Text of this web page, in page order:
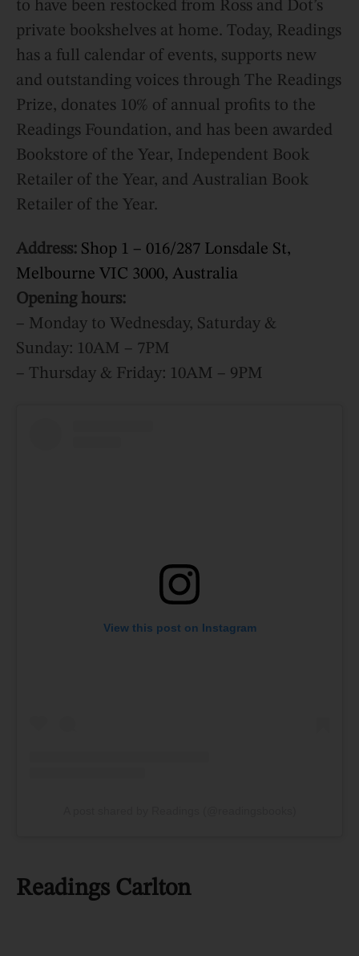
to have been restocked from Ross and Dot’s
private bookshelves at home. Today, Readings
has a full calendar of events, supports new
and outstanding voices through The Readings
Prize, donates 10% of annual profits to the
Readings Foundation, and has been awarded
Bookstore of the Year, Independent Book
Retailer of the Year, and Australian Book
Retailer of the Year.
Address: Shop 1 – 016/287 Lonsdale St,
Melbourne VIC 3000, Australia
Opening hours:
– Monday to Wednesday, Saturday &
Sunday: 10AM – 7PM
– Thursday & Friday: 10AM – 9PM
View this post on Instagram
Readings Carlton